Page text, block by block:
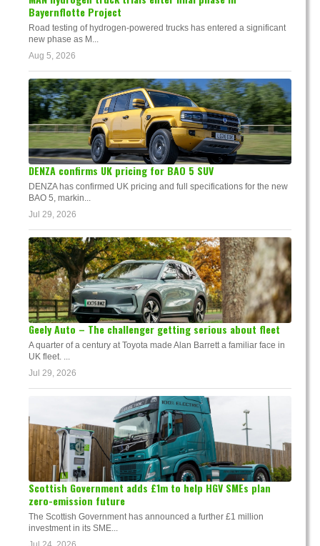
Bayernflotte Project
Road testing of hydrogen-powered trucks has entered a significant
new phase as M...
Aug 5, 2026
DENZA confirms UK pricing for BAO 5 SUV
DENZA has confirmed UK pricing and full specifications for the new
BAO 5, markin...
Jul 29, 2026
Geely Auto – The challenger getting serious about fleet
A quarter of a century at Toyota made Alan Barrett a familiar face in
UK fleet. ...
Jul 29, 2026
Scottish Government adds £1m to help HGV SMEs plan
zero-emission future
The Scottish Government has announced a further £1 million
investment in its SME...